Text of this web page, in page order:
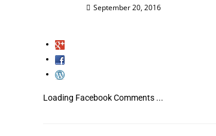
September 20, 2016
Loading Facebook Comments ...